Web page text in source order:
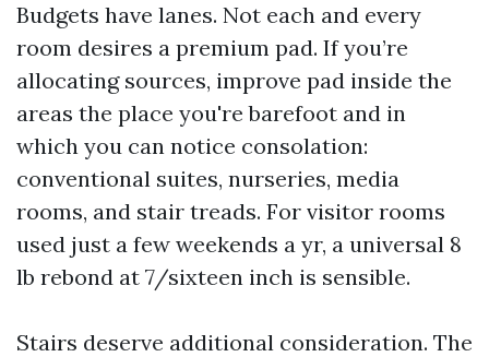
Budgets have lanes. Not each and every
room desires a premium pad. If you’re
allocating sources, improve pad inside the
areas the place you're barefoot and in
which you can notice consolation:
conventional suites, nurseries, media
rooms, and stair treads. For visitor rooms
used just a few weekends a yr, a universal 8
lb rebond at 7/sixteen inch is sensible.
Stairs deserve additional consideration. The